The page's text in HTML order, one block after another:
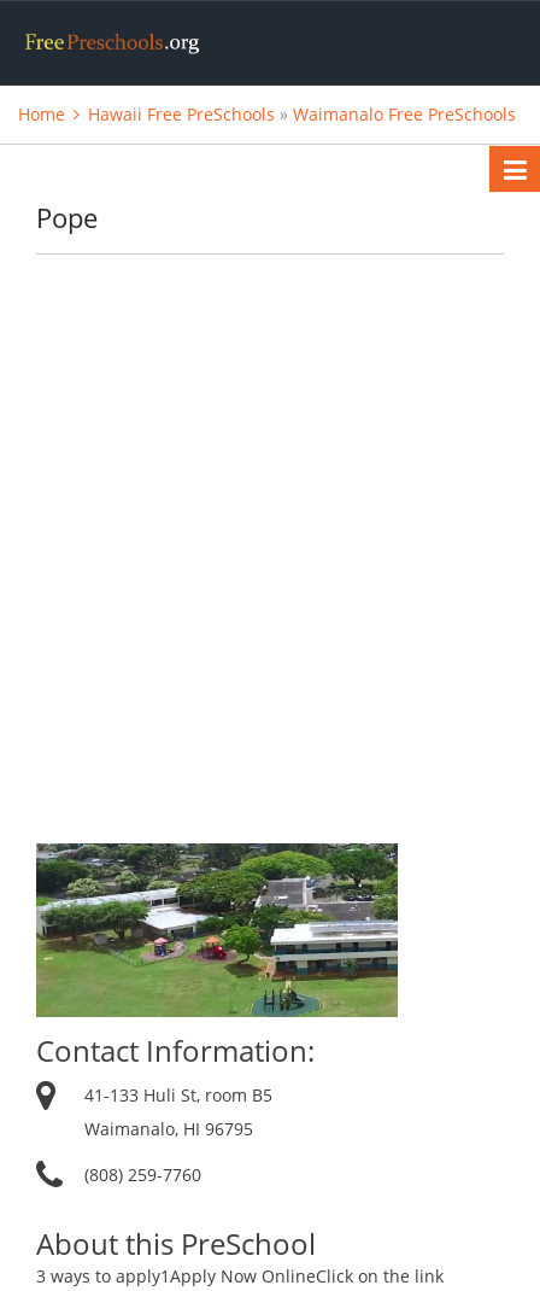
Home Hawaii Free PreSchools » Waimanalo Free PreSchools
Pope
Contact Information:
41-133 Huli St, room B5
Waimanalo, HI 96795
(808) 259-7760
About this PreSchool
3 ways to apply1Apply Now OnlineClick on the link